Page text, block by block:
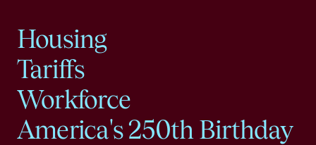
Housing
Tariffs
Workforce
America's 250th Birthday